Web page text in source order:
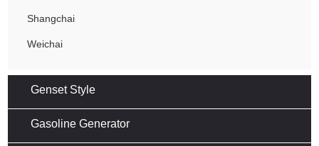
Shangchai
Weichai
Genset Style
Gasoline Generator